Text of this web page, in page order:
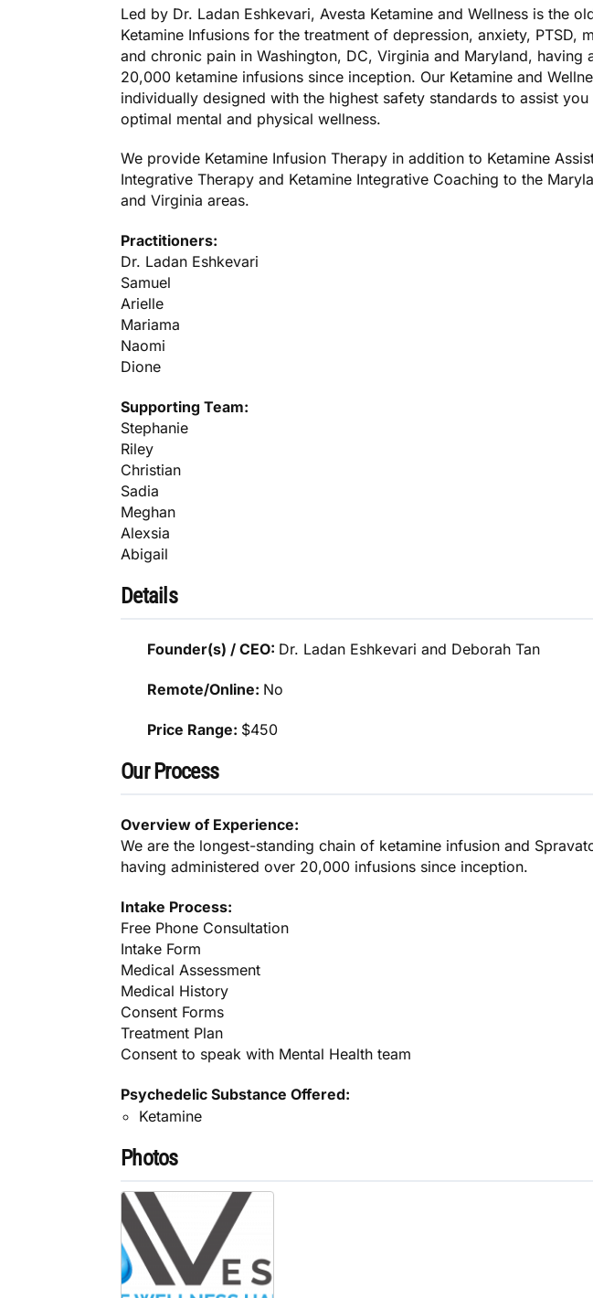
Led by Dr. Ladan Eshkevari, Avesta Ketamine and Wellness is the
Ketamine Infusions for the treatment of depression, anxiety, PTSD,
and chronic pain in Washington, DC, Virginia and Maryland, having
20,000 ketamine infusions since inception. ​Our Ketamine and
individually designed with the highest safety standards to assist
optimal mental and physical wellness.
We provide Ketamine Infusion Therapy in addition to Ketamine
Integrative Therapy and Ketamine Integrative Coaching to the
and Virginia areas.
Practitioners:
Dr. Ladan Eshkevari
Samuel
Arielle
Mariama
Naomi
Dione
Supporting Team:
Stephanie
Riley
Christian
Sadia
Meghan
Alexsia
Abigail
Details
Founder(s) / CEO: Dr. Ladan Eshkevari and Deborah Tan
Remote/Online: No
Price Range: $450
Our Process
Overview of Experience:
We are the longest-standing chain of ketamine infusion and
having administered over 20,000 infusions since inception.
Intake Process:
Free Phone Consultation
Intake Form
Medical Assessment
Medical History
Consent Forms
Treatment Plan
Consent to speak with Mental Health team
Psychedelic Substance Offered:
Ketamine
Photos